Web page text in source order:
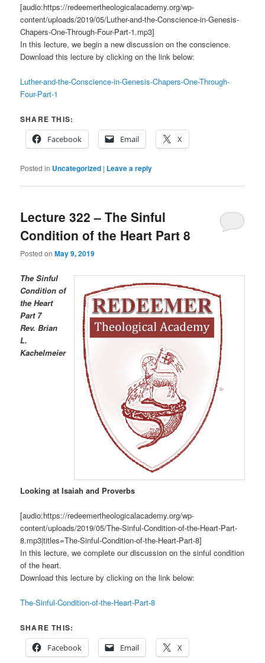
[audio:https://redeemertheologicalacademy.org/wp-
content/uploads/2019/05/Luther-and-the-Conscience-in-Genesis-
Chapers-One-Through-Four-Part-1.mp3]
In this lecture, we begin a new discussion on the conscience.
Download this lecture by clicking on the link below:
Luther-and-the-Conscience-in-Genesis-Chapers-One-Through-
Four-Part-1
SHARE THIS:
Facebook
Email X
Posted in Uncategorized | Leave a reply
Lecture 322 – The Sinful
Condition of the Heart Part 8
Posted onMay 9, 2019
The Sinful
Condition of
the Heart
Part 7
Rev. Brian
L.
Kachelmeier
Looking at Isaiah and Proverbs
[audio:https://redeemertheologicalacademy.org/wp-
content/uploads/2019/05/The-Sinful-Condition-of-the-Heart-Part-
8.mp3|titles=The-Sinful-Condition-of-the-Heart-Part-8]
In this lecture, we complete our discussion on the sinful condition
of the heart.
Download this lecture by clicking on the link below:
The-Sinful-Condition-of-the-Heart-Part-8
SHARE THIS:
Facebook
Email X